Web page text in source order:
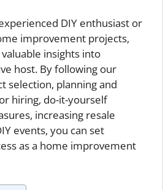
DIY enthusiast or
improvement projects,
insights into
host. By following our
selection, planning and
hiring, do-it-yourself
increasing resale
events, you can set
as a home improvement